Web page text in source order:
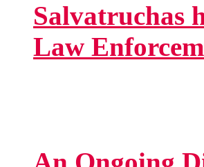
Salvatruchas
Law